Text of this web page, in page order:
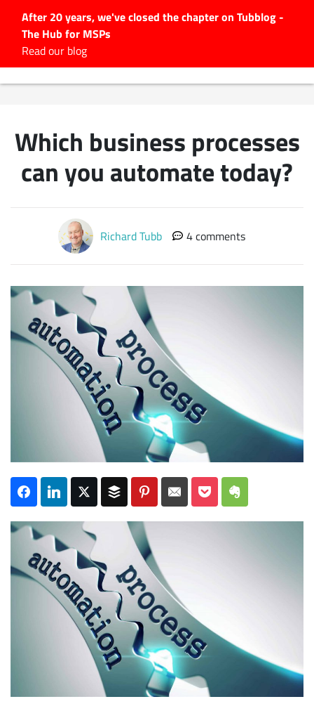
After 20 years, we've closed the chapter on Tubblog -
The Hub for MSPs
Read our blog
#Tubbservatory
Latest Podcasts
Latest Videos
Subscribe
Which business processes
can you automate today?
Richard Tubb 4 comments
for: